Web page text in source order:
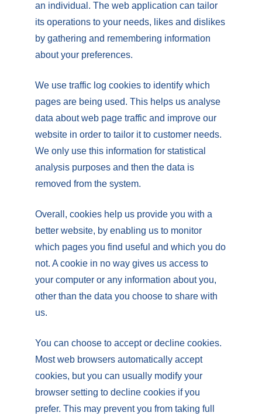
an individual. The web application can tailor
its operations to your needs, likes and dislikes
by gathering and remembering information
about your preferences.
We use traffic log cookies to identify which
pages are being used. This helps us analyse
data about web page traffic and improve our
website in order to tailor it to customer needs.
We only use this information for statistical
analysis purposes and then the data is
removed from the system.
Overall, cookies help us provide you with a
better website, by enabling us to monitor
which pages you find useful and which you do
not. A cookie in no way gives us access to
your computer or any information about you,
other than the data you choose to share with
us.
You can choose to accept or decline cookies.
Most web browsers automatically accept
cookies, but you can usually modify your
browser setting to decline cookies if you
prefer. This may prevent you from taking full